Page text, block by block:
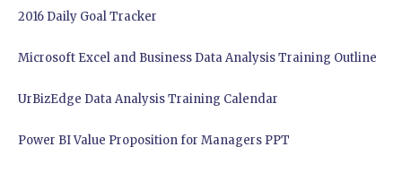
2016 Daily Goal Tracker
Microsoft Excel and Business Data Analysis Training Outline
UrBizEdge Data Analysis Training Calendar
Power BI Value Proposition for Managers PPT